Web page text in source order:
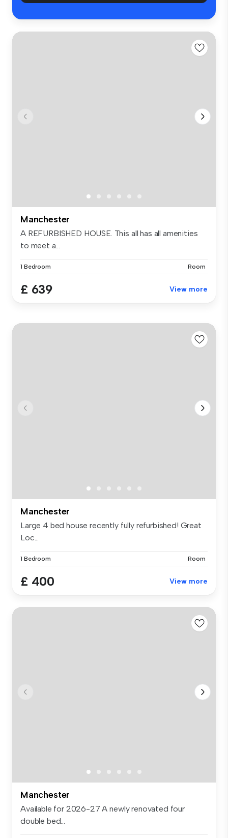
Manchester
A REFURBISHED HOUSE. This all has all amenities
to meet a...
1 Bedroom Room
£ 639 View more
Manchester
Large 4 bed house recently fully refurbished! Great
Loc...
1 Bedroom Room
£ 400 View more
Manchester
Available for 2026-27 A newly renovated four
double bed...